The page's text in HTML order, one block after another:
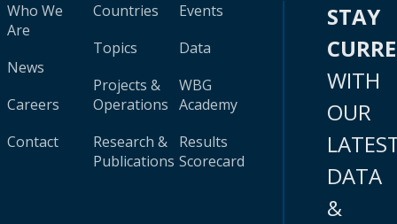
Who We
Are
News
Careers
Contact
Countries
Topics
Projects &
Operations
Research &
Publications
Events
Data
WBG
Academy
Results
Scorecard
STAY
WITH
OUR
DATA
&